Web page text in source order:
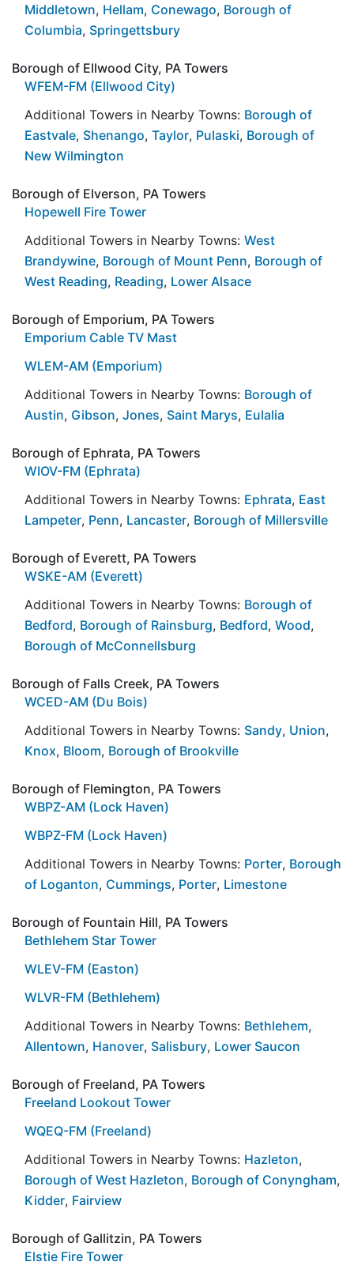
Middletown, Hellam, Conewago, Borough of
Columbia, Springettsbury
Borough of Ellwood City, PA Towers
WFEM-FM (Ellwood City)
Additional Towers in Nearby Towns: Borough of
Eastvale, Shenango, Taylor, Pulaski, Borough of
New Wilmington
Borough of Elverson, PA Towers
Hopewell Fire Tower
Additional Towers in Nearby Towns: West
Brandywine, Borough of Mount Penn, Borough of
West Reading, Reading, Lower Alsace
Borough of Emporium, PA Towers
Emporium Cable TV Mast
WLEM-AM (Emporium)
Additional Towers in Nearby Towns: Borough of
Austin, Gibson, Jones, Saint Marys, Eulalia
Borough of Ephrata, PA Towers
WIOV-FM (Ephrata)
Additional Towers in Nearby Towns: Ephrata, East
Lampeter, Penn, Lancaster, Borough of Millersville
Borough of Everett, PA Towers
WSKE-AM (Everett)
Additional Towers in Nearby Towns: Borough of
Bedford, Borough of Rainsburg, Bedford, Wood,
Borough of McConnellsburg
Borough of Falls Creek, PA Towers
WCED-AM (Du Bois)
Additional Towers in Nearby Towns: Sandy, Union,
Knox, Bloom, Borough of Brookville
Borough of Flemington, PA Towers
WBPZ-AM (Lock Haven)
WBPZ-FM (Lock Haven)
Additional Towers in Nearby Towns: Porter, Borough
of Loganton, Cummings, Porter, Limestone
Borough of Fountain Hill, PA Towers
Bethlehem Star Tower
WLEV-FM (Easton)
WLVR-FM (Bethlehem)
Additional Towers in Nearby Towns: Bethlehem,
Allentown, Hanover, Salisbury, Lower Saucon
Borough of Freeland, PA Towers
Freeland Lookout Tower
WQEQ-FM (Freeland)
Additional Towers in Nearby Towns: Hazleton,
Borough of West Hazleton, Borough of Conyngham,
Kidder, Fairview
Borough of Gallitzin, PA Towers
Elstie Fire Tower